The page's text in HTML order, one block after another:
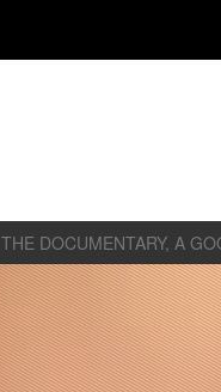
THE DOCUMENTARY, A